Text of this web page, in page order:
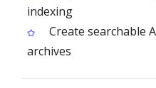
indexing
Create searchable
archives